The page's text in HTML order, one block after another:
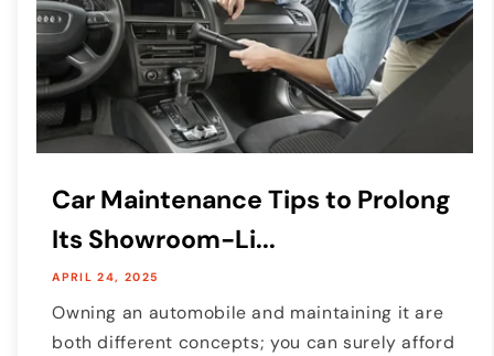
Car Maintenance Tips to Prolong
Its Showroom-Li...
APRIL 24, 2025
Owning an automobile and maintaining it are
both different concepts; you can surely afford